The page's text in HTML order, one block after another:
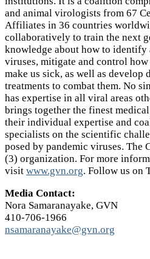
and animal virologists from 67
Affiliates in 36 countries
collaboratively to train the next
knowledge about how to identify
viruses, mitigate and control
make us sick, as well as develop
treatments to combat them. No
has expertise in all viral areas
brings together the finest
their individual expertise and
specialists on the scientific
posed by pandemic viruses. The
(3) organization. For more
visit www.gvn.org. Follow us on
Media Contact:
Nora Samaranayake, GVN
410-706-1966
nsamaranayake@gvn.org